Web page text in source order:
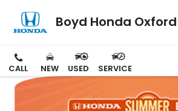
Boyd Honda Oxford
CALL NEW USED SERVICE